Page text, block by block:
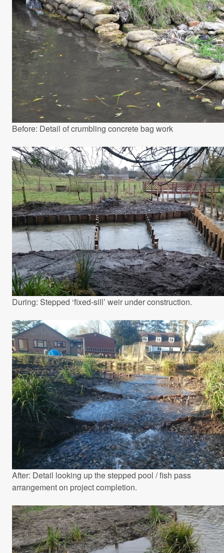
Before: Detail of crumbling concrete bag work
During: Stepped ‘fixed-sill’ weir under construction.
After: Detail looking up the stepped pool / fish pass
arrangement on project completion.